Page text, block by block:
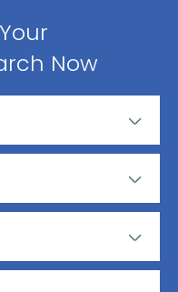
Your
Now